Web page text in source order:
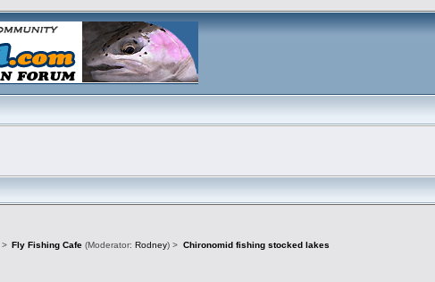
> Fly Fishing Cafe (Moderator: Rodney) > Chironomid fishing stocked lakes